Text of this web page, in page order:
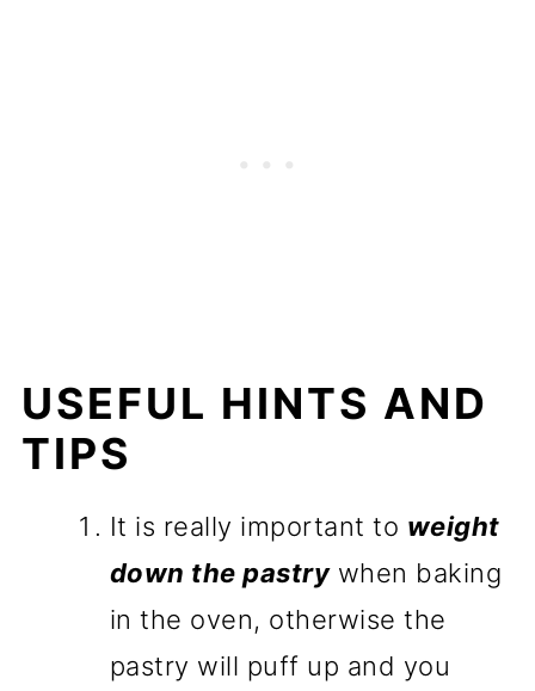
USEFUL HINTS AND
TIPS
It is really important to weight
down the pastrywhen baking
in the oven, otherwise the
pastry will puff up and you